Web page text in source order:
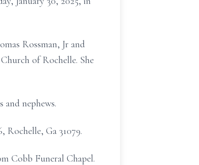
Rossman, Jr and
of Rochelle. She
and nephews.
Ga 31079.
Cobb Funeral Chapel.